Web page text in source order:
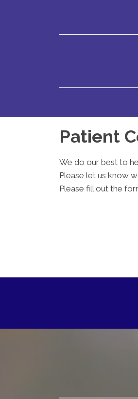
Patient
We do our best to
Please let us know
Please fill out the